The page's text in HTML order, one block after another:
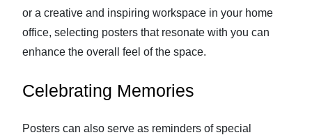
or a creative and inspiring workspace in your home
office, selecting posters that resonate with you can
enhance the overall feel of the space.
Celebrating Memories
Posters can also serve as reminders of special